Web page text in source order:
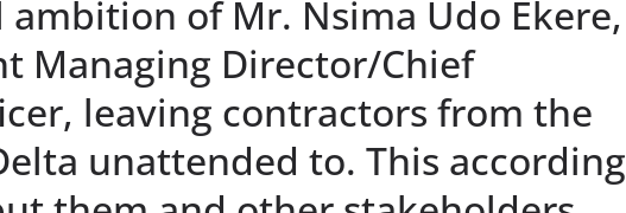
of Mr. Nsima Udo Ekere,
Managing Director/Chief
leaving contractors from the
unattended to. This according